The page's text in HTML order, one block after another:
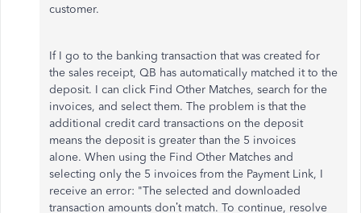
customer.
If I go to the banking transaction that was created for
the sales receipt, QB has automatically matched it to the
deposit. I can click Find Other Matches, search for the
invoices, and select them. The problem is that the
additional credit card transactions on the deposit
means the deposit is greater than the 5 invoices
alone. When using the Find Other Matches and
selecting only the 5 invoices from the Payment Link, I
receive an error: "The selected and downloaded
transaction amounts don’t match. To continue, resolve